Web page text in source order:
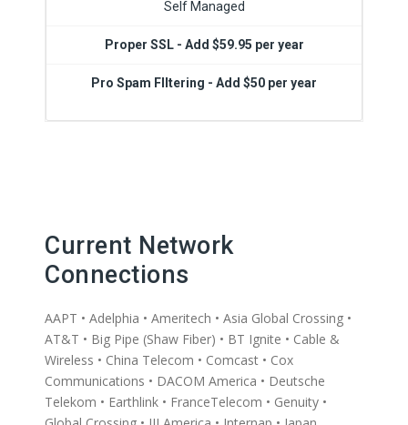
Self Managed
Proper SSL - Add $59.95 per year
Pro Spam FIltering - Add $50 per year
Current Network
Connections
AAPT • Adelphia • Ameritech • Asia Global Crossing •
AT&T • Big Pipe (Shaw Fiber) • BT Ignite • Cable &
Wireless • China Telecom • Comcast • Cox
Communications • DACOM America • Deutsche
Telekom • Earthlink • FranceTelecom • Genuity •